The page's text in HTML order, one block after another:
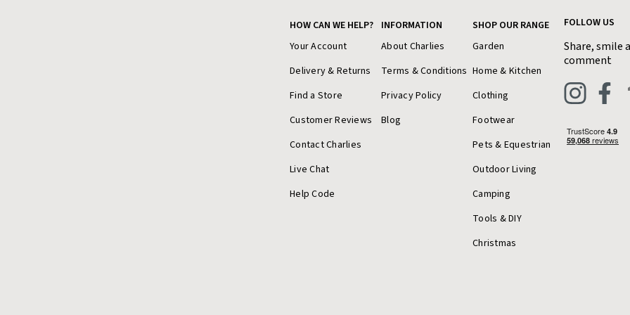
HOW CAN WE HELP?
Your Account
Delivery & Returns
Find a Store
Customer Reviews
Contact Charlies
Live Chat
Help Code
INFORMATION
About Charlies
Terms & Conditions
Privacy Policy
Blog
SHOP OUR RANGE
Garden
Home & Kitchen
Clothing
Footwear
Pets & Equestrian
Outdoor Living
Camping
Tools & DIY
Christmas
FOLLOW US
Share, smile
comment